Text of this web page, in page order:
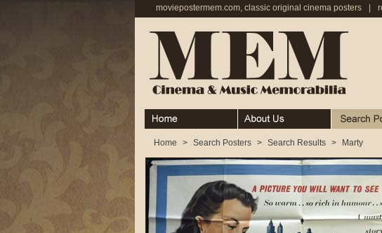
moviepostermem.com, classic original cinema posters
Home About Search
Home > Search Posters > Search Results > Marty